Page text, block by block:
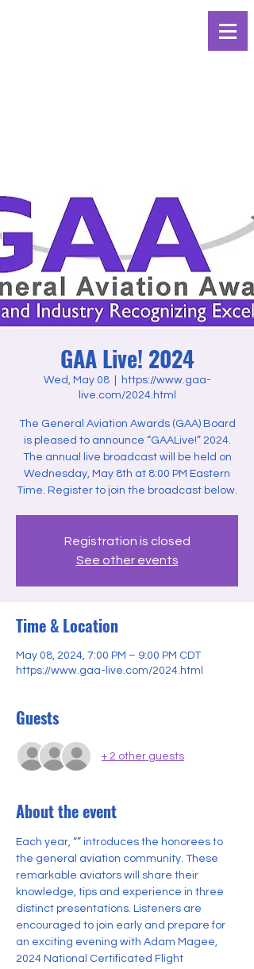
GAA Live! 2024
Wed, May 08
  |
https://www.gaa-
live.com/2024.html
The General Aviation Awards (GAA) Board
is pleased to announce “GAALive!” 2024.
The annual live broadcast will be held on
Wednesday, May 8th at 8:00 PM Eastern
Time. Register to join the broadcast below.
Registration is closed
See other events
Time & Location
May 08, 2024, 7:00 PM – 9:00 PM CDT
https://www.gaa-live.com/2024.html
Guests
+ 2 other guests
About the event
Each year, “” introduces the honorees to
the general aviation community. These
remarkable aviators will share their
knowledge, tips and experience in three
distinct presentations. Listeners are
encouraged to join early and prepare for
an exciting evening with Adam Magee,
2024 National Certificated Flight